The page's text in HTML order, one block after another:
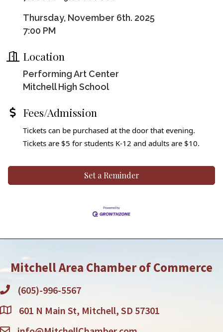
Thursday, November 6th. 2025
7:00 PM
Location
Performing Art Center
Mitchell High School
Fees/Admission
Tickets can be purchased at the door that evening.
Tickets are $5 for students K-12 and adults are $10.
Set a Reminder
Mitchell Area Chamber of Commerce
(605)-996-5567
601 N Main St, Mitchell, SD 57301